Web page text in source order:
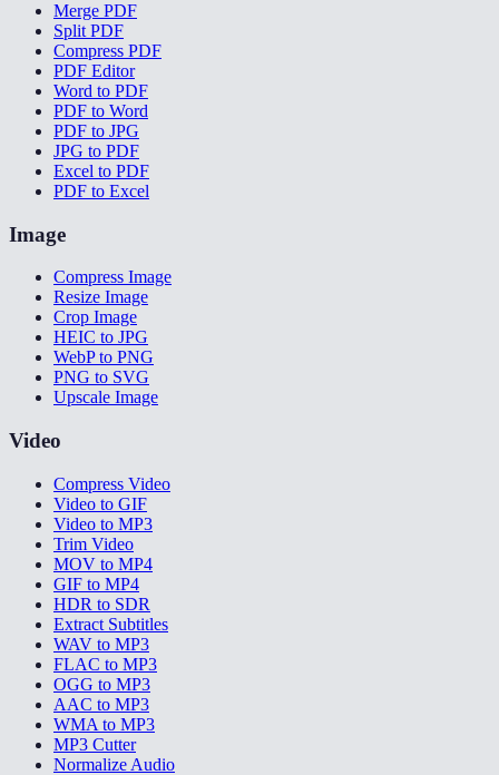
Merge PDF
Split PDF
Compress PDF
PDF Editor
Word to PDF
PDF to Word
PDF to JPG
JPG to PDF
Excel to PDF
PDF to Excel
Image
Compress Image
Resize Image
Crop Image
HEIC to JPG
WebP to PNG
PNG to SVG
Upscale Image
Video
Compress Video
Video to GIF
Video to MP3
Trim Video
MOV to MP4
GIF to MP4
HDR to SDR
Extract Subtitles
WAV to MP3
FLAC to MP3
OGG to MP3
AAC to MP3
WMA to MP3
MP3 Cutter
Normalize Audio